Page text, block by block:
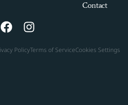
Contact
PolicyTerms of ServiceCookies Settings